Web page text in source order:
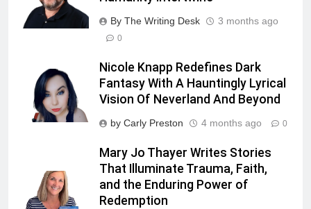
By The Writing Desk 3 months ago
0
Nicole Knapp Redefines Dark
Fantasy With A Hauntingly Lyrical
Vision Of Neverland And Beyond
by Carly Preston 4 months ago 0
Mary Jo Thayer Writes Stories
That Illuminate Trauma, Faith,
and the Enduring Power of
Redemption